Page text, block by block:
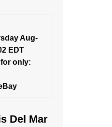
Aug-
EDT
only:
Del Mar